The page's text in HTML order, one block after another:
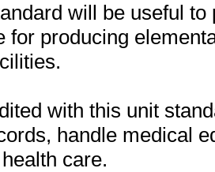
will be useful
for producing
with this unit
handle medical
care.